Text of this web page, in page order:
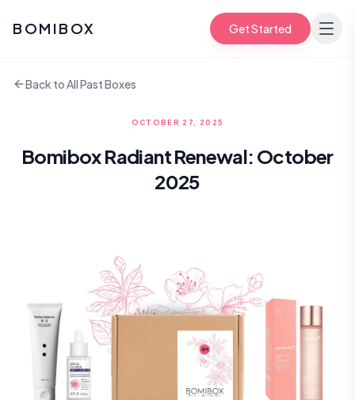
BOMIBOX Get Started
Back to All Past Boxes
OCTOBER 27, 2025
Bomibox Radiant Renewal: October
2025